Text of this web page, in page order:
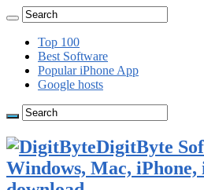
Top 100
Best Software
Popular iPhone App
Google hosts
DigitByte
Windows, Mac, iPhone,